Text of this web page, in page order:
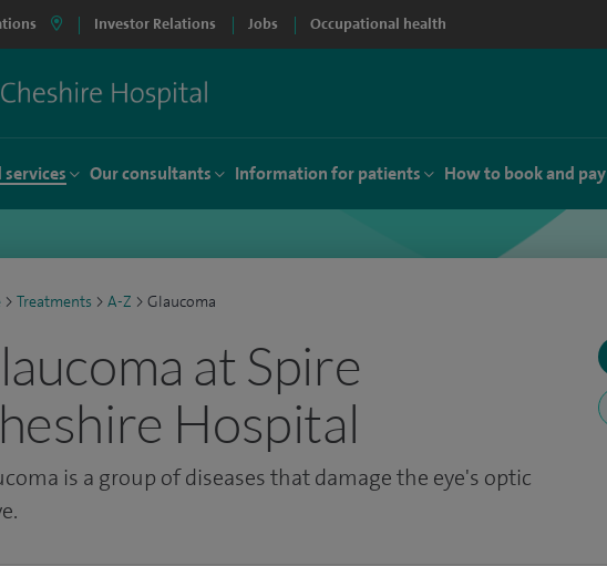
Investor Relations Jobs Occupational health
Our consultants Information for patients How to book and pay
> Treatments > A-Z > Glaucoma
at Spire
Hospital
is a group of diseases that damage the eye's optic